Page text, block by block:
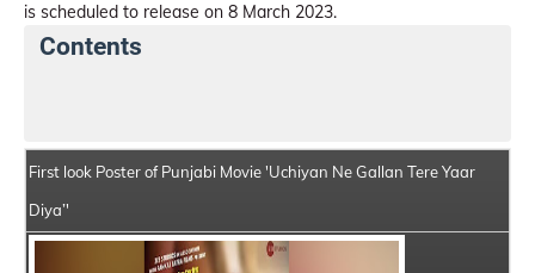
is scheduled to release on 8 March 2023.
Contents
First look Poster of Punjabi Movie 'Uchiyan Ne Gallan Tere Yaar
Diya’'